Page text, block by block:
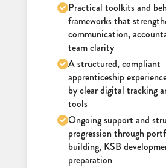
Practical toolkits and
frameworks that
communication,
team clarity
A structured, compliant
apprenticeship
by clear digital tracking
tools
Ongoing support and
progression through
building, KSB
preparation